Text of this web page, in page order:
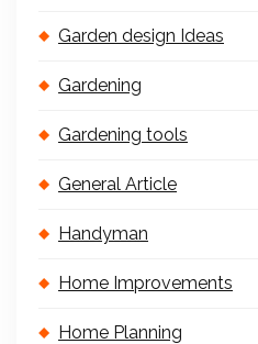
Garden design Ideas
Gardening
Gardening tools
General Article
Handyman
Home Improvements
Home Planning